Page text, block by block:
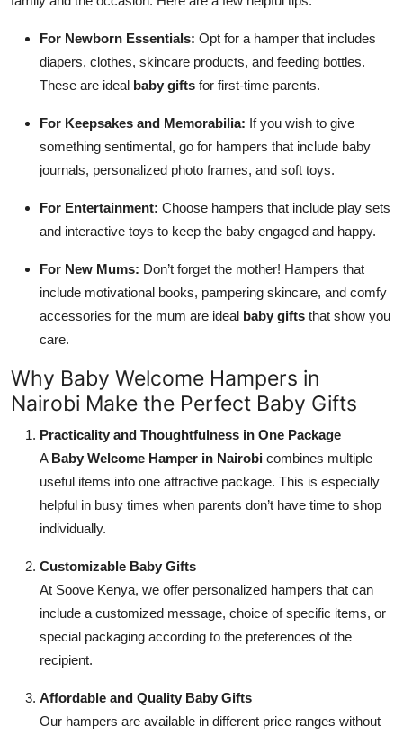
For Newborn Essentials: Opt for a hamper that includes
diapers, clothes, skincare products, and feeding bottles.
These are ideal baby gifts for first-time parents.
For Keepsakes and Memorabilia: If you wish to give
something sentimental, go for hampers that include baby
journals, personalized photo frames, and soft toys.
For Entertainment: Choose hampers that include play sets
and interactive toys to keep the baby engaged and happy.
For New Mums: Don’t forget the mother! Hampers that
include motivational books, pampering skincare, and comfy
accessories for the mum are ideal baby gifts that show you
care.
Why Baby Welcome Hampers in
Nairobi Make the Perfect Baby Gifts
Practicality and Thoughtfulness in One Package
A Baby Welcome Hamper in Nairobi combines multiple
useful items into one attractive package. This is especially
helpful in busy times when parents don’t have time to shop
individually.
Customizable Baby Gifts
At Soove Kenya, we offer personalized hampers that can
include a customized message, choice of specific items, or
special packaging according to the preferences of the
recipient.
Affordable and Quality Baby Gifts
Our hampers are available in different price ranges without